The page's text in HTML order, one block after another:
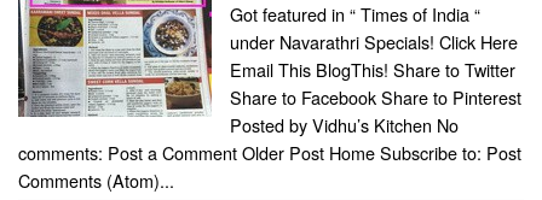
Got featured in “ Times of India “
under Navarathri Specials! Click Here
Email This BlogThis! Share to Twitter
Share to Facebook Share to Pinterest
Posted by Vidhu’s Kitchen No
comments: Post a Comment Older Post Home Subscribe to: Post
Comments (Atom)...